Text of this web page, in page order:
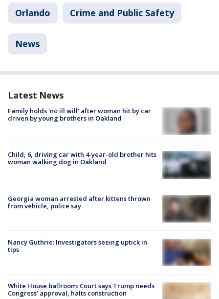
Orlando Crime and Public Safety
News
Latest News
Family holds 'no ill will' after woman hit by car
driven by young brothers in Oakland
Child, 6, driving car with 4-year-old brother hits
woman walking dog in Oakland
Georgia woman arrested after kittens thrown
from vehicle, police say
Nancy Guthrie: Investigators seeing uptick in
tips
White House ballroom: Court says Trump needs
Congress’ approval, halts construction